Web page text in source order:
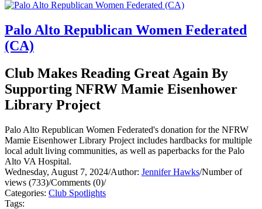
Palo Alto Republican Women Federated
(CA)
Club Makes Reading Great Again By
Supporting NFRW Mamie Eisenhower
Library Project
Palo Alto Republican Women Federated's donation for the NFRW
Mamie Eisenhower Library Project includes hardbacks for multiple
local adult living communities, as well as paperbacks for the Palo
Alto VA Hospital.
Wednesday, August 7, 2024/Author: Jennifer Hawks/Number of
views (733)/Comments (0)/
Categories: Club Spotlights
Tags: